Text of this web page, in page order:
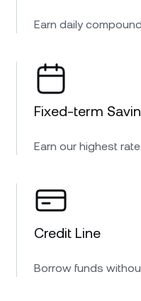
Earn daily
Fixed-term
Earn our highest
Credit Line
Borrow funds